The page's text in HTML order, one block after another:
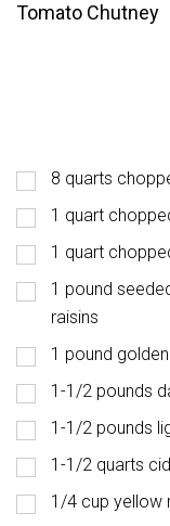
Tomato Chutney
8 quarts
1 quart
1 quart
1 pound
raisins
1 pound
1-1/2 pounds
1-1/2 pounds
1-1/2 quarts
1/4 cup yellow